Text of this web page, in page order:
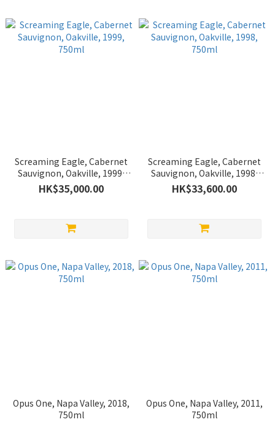
Screaming Eagle, Cabernet
Sauvignon, Oakville, 1999,
750ml
HK$35,000.00
Screaming Eagle, Cabernet
Sauvignon, Oakville, 1998,
750ml
HK$33,600.00
Opus One, Napa Valley, 2018,
750ml
Opus One, Napa Valley, 2011,
750ml